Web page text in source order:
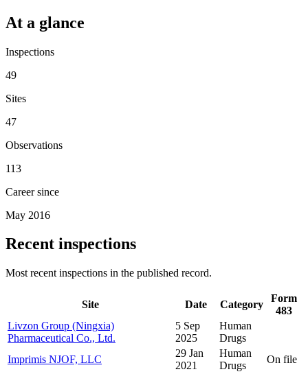
At a glance
Inspections
49
Sites
47
Observations
113
Career since
May 2016
Recent inspections
Most recent inspections in the published record.
Site Date Category
Form
483
Livzon Group (Ningxia)
Pharmaceutical Co., Ltd.
5 Sep
2025
Human
Drugs
Imprimis NJOF, LLC
29 Jan
2021
Human
Drugs
On file